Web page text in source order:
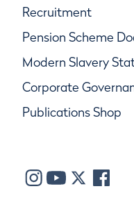
Recruitment
Pension Scheme
Modern Slavery
Corporate
Publications Shop